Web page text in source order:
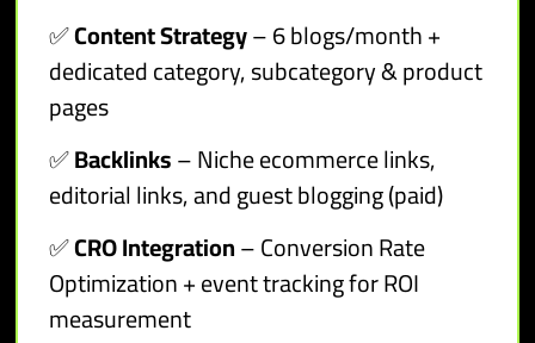
✅Content Strategy– 6 blogs/month +
dedicated category, subcategory & product
pages
✅Backlinks– Niche ecommerce links,
editorial links, and guest blogging (paid)
✅CRO Integration– Conversion Rate
Optimization + event tracking for ROI
measurement